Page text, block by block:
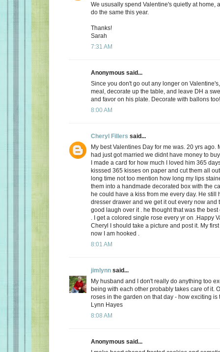
We ususally spend Valentine's quietly at home,
do the same this year.
Thanks!
Sarah
7:31 AM
Anonymous said...
Since you don't go out any longer on
meal, decorate up the table, and leave DH a
and favor on his plate. Decorate with ballons too!
8:00 AM
Cheryl Fillers said...
My best Valentines Day for me was. 20 yrs ago.
had just got married we didnt have money to
I made a card for how much I loved him 365
kisssed 365 kisses on paper and cut them all
long time not too mention how long my lips
them into a handmade decorated box with the
he could have a kiss from me every day. He still
dresser drawer and we get it out every now and
good laugh over it . he thought that was the
. I get a colored single rose every yr on .Happy
Cheryl I should take a picture and post it. My
now I am hooked .
8:01 AM
jimlynn said...
My husband and I don't really do anything too
being with each other probably takes care of it.
roses in the garden on that day - how exciting is
Lynn Hayes
8:08 AM
Anonymous said...